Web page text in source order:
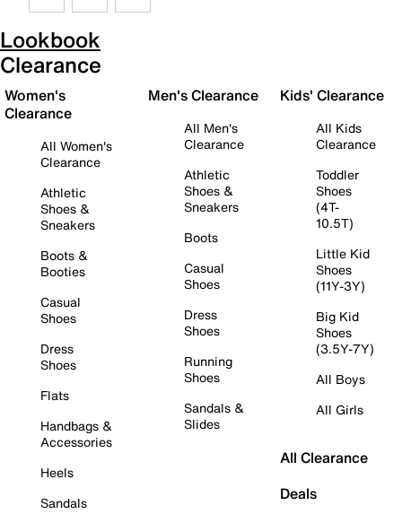
Lookbook
Clearance
Women's
Clearance
All Women's
Clearance
Athletic
Shoes &
Sneakers
Boots &
Booties
Casual
Shoes
Dress
Shoes
Flats
Handbags &
Accessories
Heels
Sandals
Men's Clearance
All Men's
Clearance
Athletic
Shoes &
Sneakers
Boots
Casual
Shoes
Dress
Shoes
Running
Shoes
Sandals &
Slides
Kids' Clearance
All Kids
Clearance
Toddler
Shoes
(4T-
10.5T)
Little Kid
Shoes
(11Y-3Y)
Big Kid
Shoes
(3.5Y-7Y)
All Boys
All Girls
All Clearance
Deals